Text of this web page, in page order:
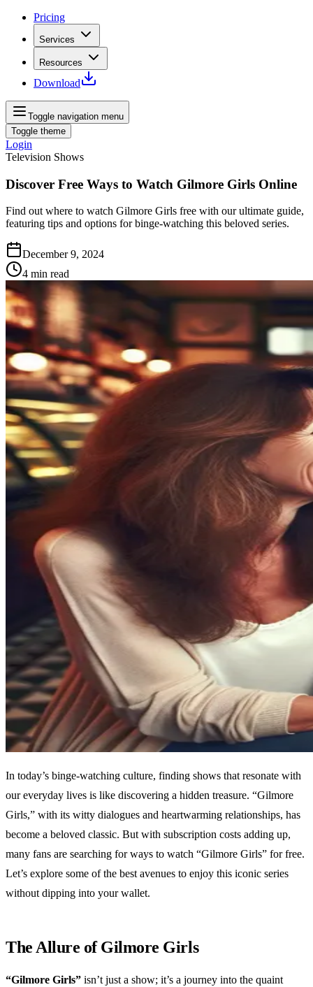
Pricing
Services
Resources
Download
Toggle navigation menu
Toggle theme
Login
Television Shows
Discover Free Ways to Watch Gilmore Girls Online
Find out where to watch Gilmore Girls free with our ultimate guide,
featuring tips and options for binge-watching this beloved series.
December 9, 2024
4 min read
In today’s binge-watching culture, finding shows that resonate with
our everyday lives is like discovering a hidden treasure. “Gilmore
Girls,” with its witty dialogues and heartwarming relationships, has
become a beloved classic. But with subscription costs adding up,
many fans are searching for ways to watch “Gilmore Girls” for free.
Let’s explore some of the best avenues to enjoy this iconic series
without dipping into your wallet.
The Allure of Gilmore Girls
“Gilmore Girls” isn’t just a show; it’s a journey into the quaint